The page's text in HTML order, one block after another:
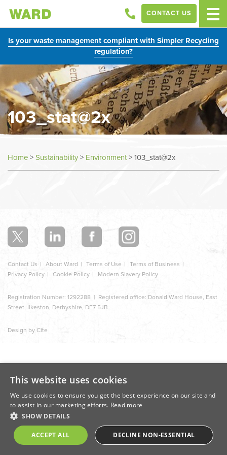
Is your waste management compliant with Simpler Recycling
regulation?
CONTACT US
103_stat@2x
Home>Sustainability> Environment>103_stat@2x
section
Contact Us About Ward Terms of Use
Terms of Business
Privacy Policy
Cookie Policy Modern Slavery Policy
Registration Number: 1292288 | Registered office: Donald Ward House, East
Street, Ilkeston, Derbyshire, DE7 5JB
Design by Cite
This website uses cookies
We use cookies to ensure you get the best experience on our site and
to assist in our marketing efforts. Read more
SHOW DETAILS
ACCEPT ALL DECLINE NON-ESSENTIAL